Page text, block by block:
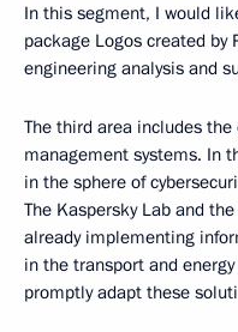
In this segment, I would
package Logos created by
engineering analysis and
The third area includes
management systems. In
in the sphere of
The Kaspersky Lab and
already implementing
in the transport and
promptly adapt these